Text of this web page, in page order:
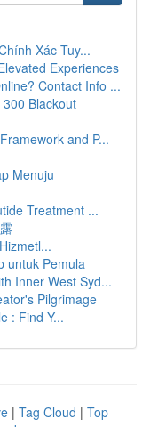
Xác Tuy...
Experiences
Contact Info ...
Blackout
and P...
Menuju
Treatment ...
untuk Pemula
Inner West Syd...
Pilgrimage
: Find Y...
| Tag Cloud | Top